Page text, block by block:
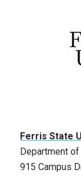
Ferris State
Department
915 Campus